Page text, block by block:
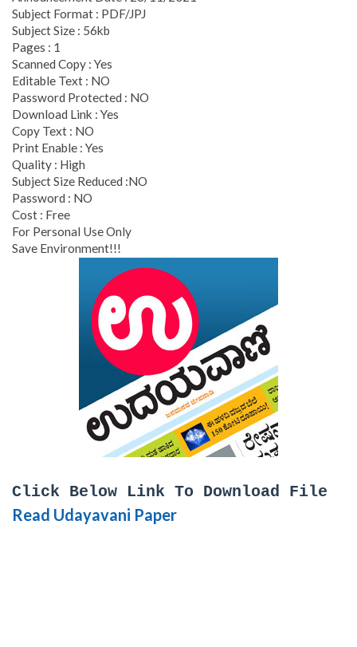
Subject Format : PDF/JPJ
Subject Size : 56kb
Pages : 1
Scanned Copy : Yes
Editable Text : NO
Password Protected : NO
Download Link : Yes
Copy Text : NO
Print Enable : Yes
Quality : High
Subject Size Reduced :NO
Password : NO
Cost : Free
For Personal Use Only
Save Environment!!!
Click Below Link To Download File
Read Udayavani Paper